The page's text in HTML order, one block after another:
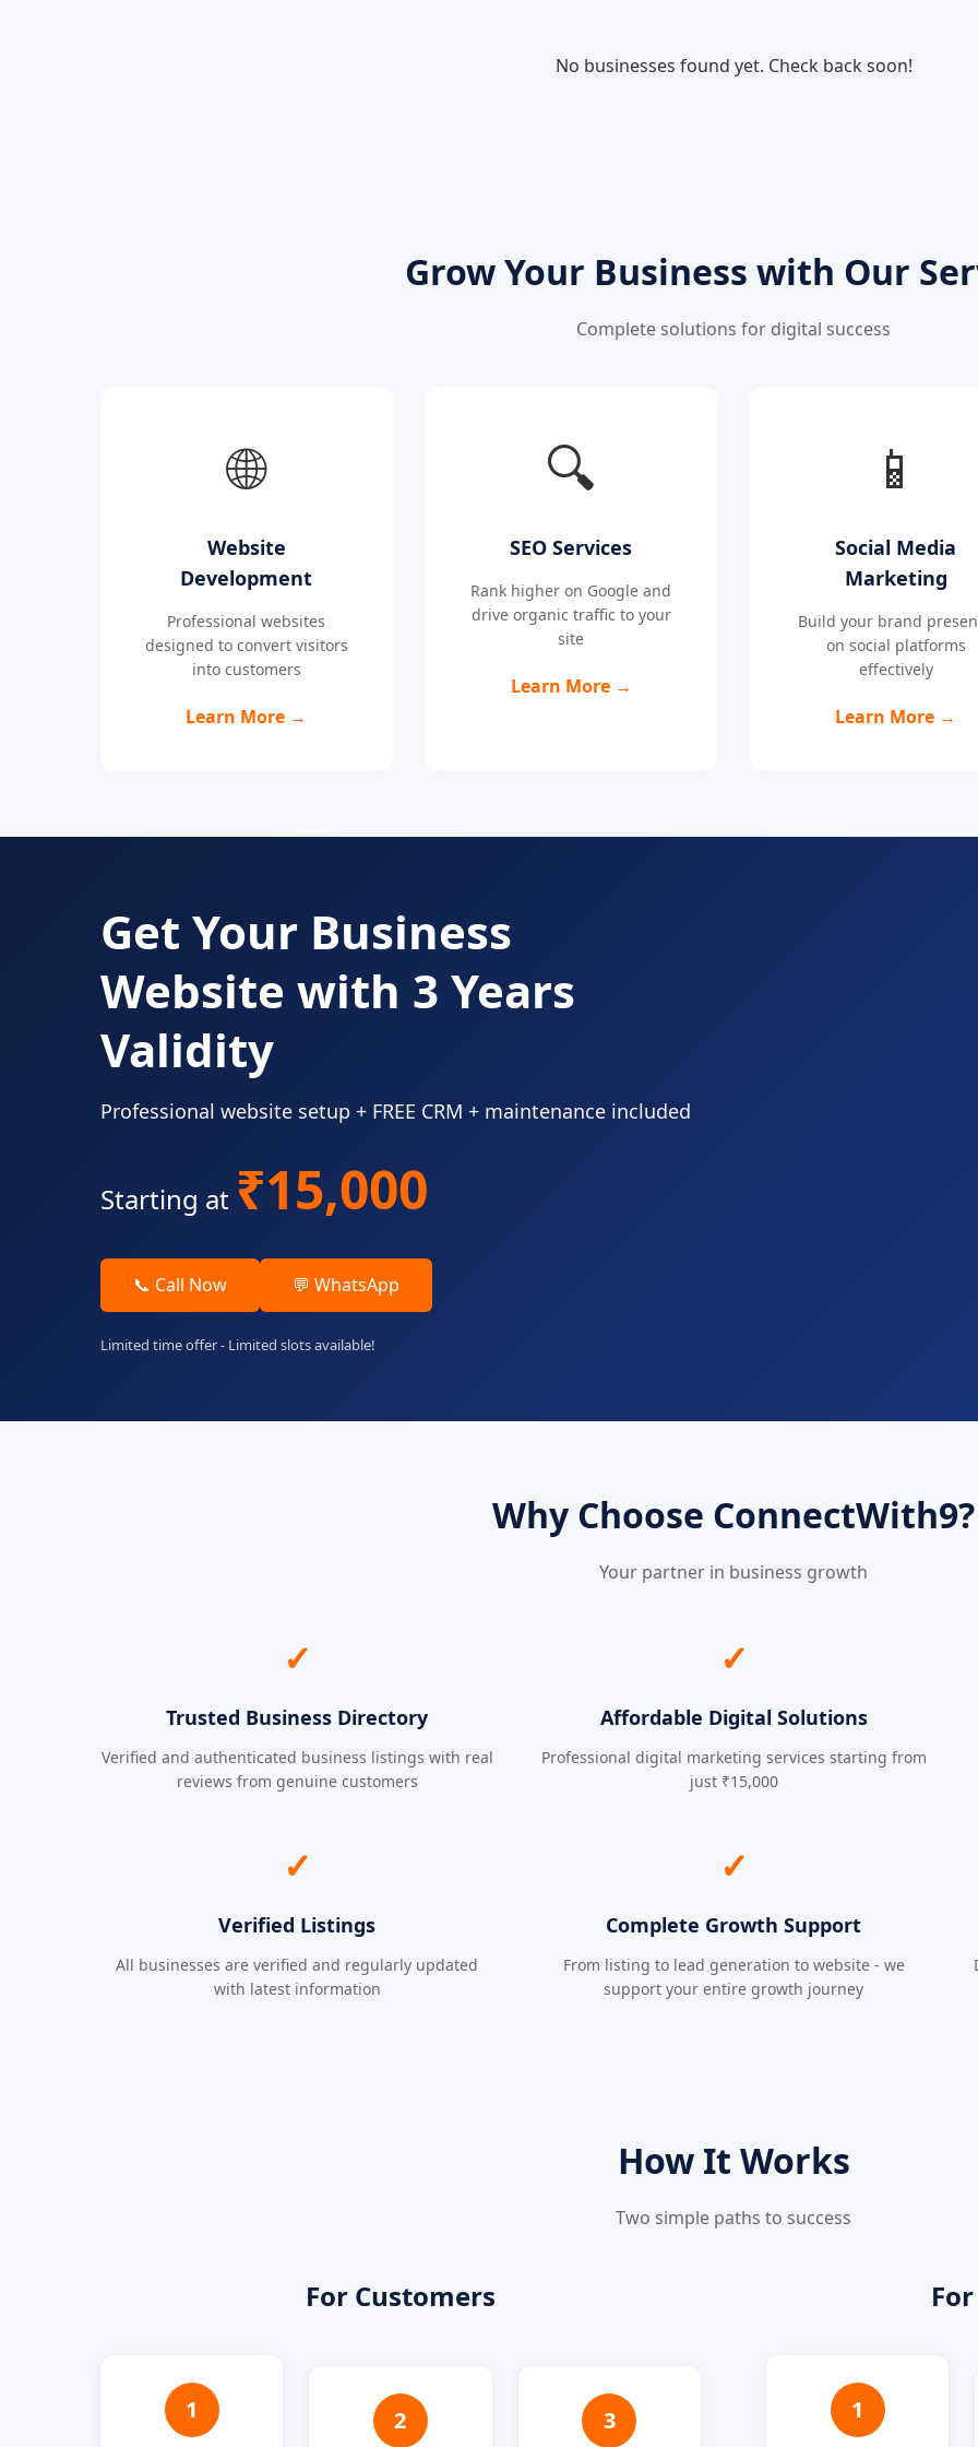
No businesses found yet. Check back soon!
Grow Your Business with Our
Complete solutions for digital success
🌐
Website
Development
Professional websites
designed to convert visitors
into customers
Learn More →
🔍
SEO Services
Rank higher on Google and
drive organic traffic to your
site
Learn More →
📱
Social Media
Marketing
Build your brand
on social platforms
effectively
Learn More →
Get Your Business
Website with 3 Years
Validity
Professional website setup + FREE CRM + maintenance included
Starting at ₹15,000
📞 Call Now 💬 WhatsApp
Limited time offer - Limited slots available!
Why Choose ConnectWith9?
Your partner in business growth
✓
Trusted Business Directory
Verified and authenticated business listings with real
reviews from genuine customers
✓
Affordable Digital Solutions
Professional digital marketing services starting from
just ₹15,000
✓
Verified Listings
All businesses are verified and regularly updated
with latest information
✓
Complete Growth Support
From listing to lead generation to website - we
support your entire growth journey
How It Works
Two simple paths to success
For Customers
1 2 3 1